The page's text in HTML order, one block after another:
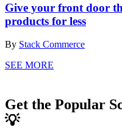
Give your front door
products for less
By Stack Commerce
SEE MORE
Get the Popular
💡